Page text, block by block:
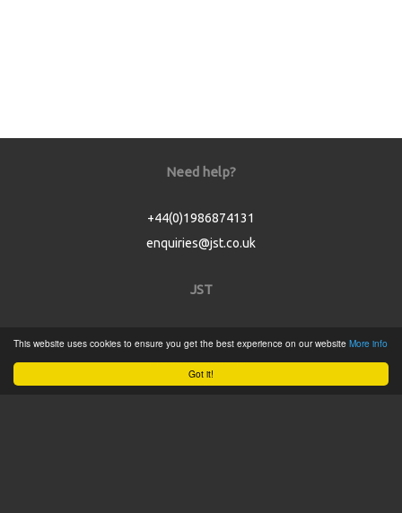
Got it!
This website uses cookies to ensure you get the best experience on our website More info
Need help?
+44(0)1986874131
enquiries@jst.co.uk
JST
Product Catalogue
Service